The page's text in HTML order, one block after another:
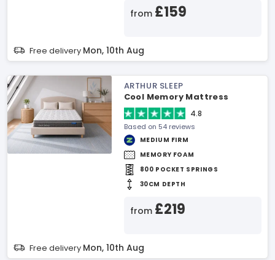
from £159
Free delivery Mon, 10th Aug
ARTHUR SLEEP
Cool Memory Mattress
4.8
Based on 54 reviews
MEDIUM FIRM
MEMORY FOAM
800 POCKET SPRINGS
30CM DEPTH
from £219
Free delivery Mon, 10th Aug